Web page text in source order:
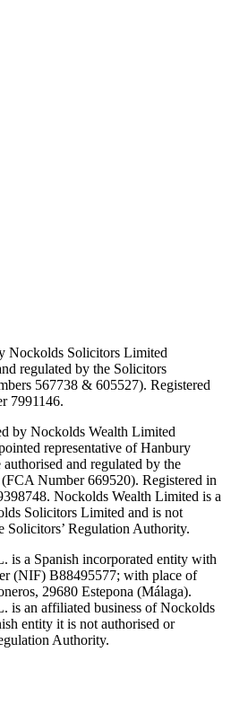
Nockolds Solicitors Limited
regulated by the Solicitors
567738 & 605527). Registered
7991146.
by Nockolds Wealth Limited
representative of Hanbury
and regulated by the
Number 669520). Registered in
Nockolds Wealth Limited is a
Solicitors Limited and is not
Solicitors’ Regulation Authority.
is a Spanish incorporated entity with
(NIF) B88495577; with place of
29680 Estepona (Málaga).
is an affiliated business of Nockolds
entity it is not authorised or
Authority.